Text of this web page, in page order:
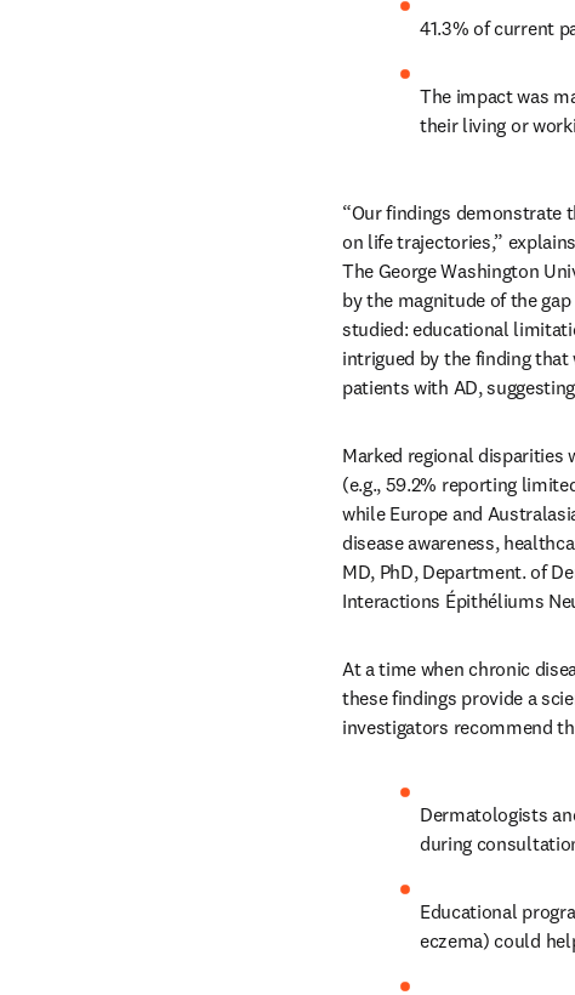
41.3% of current
The impact was
their living or
“Our findings demonstrate
on life trajectories,”
The George Washington
by the magnitude of the
studied: educational
intrigued by the finding
patients with AD,
Marked regional disparities
(e.g., 59.2% reporting
while Europe and
disease awareness,
MD, PhD, Department. of
Interactions Épithéliums
At a time when chronic
these findings provide a
investigators recommend
Dermatologists
during
Educational
eczema) could